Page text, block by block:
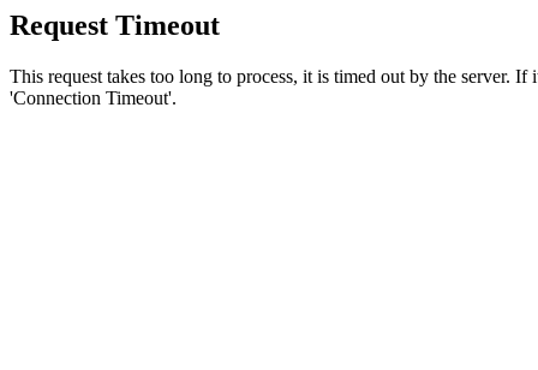
Request Timeout
This request takes too long to process, it is timed out by the server.
'Connection Timeout'.